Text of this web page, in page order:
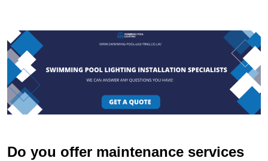
Do you offer maintenance services